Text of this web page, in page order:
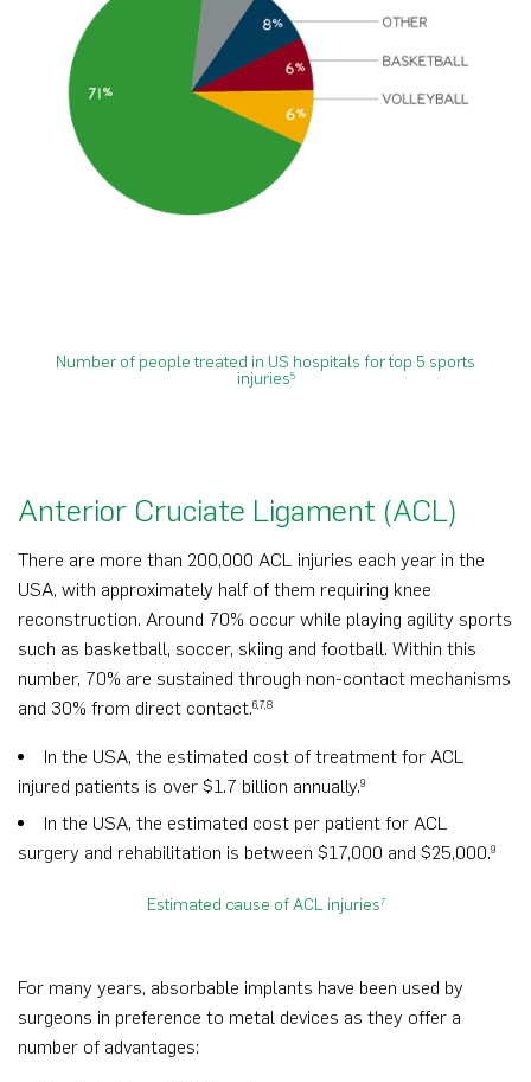
Number of people treated in US hospitals for top 5 sports
injuries5
Anterior Cruciate Ligament (ACL)
There are more than 200,000 ACL injuries each year in the
USA, with approximately half of them requiring knee
reconstruction. Around 70% occur while playing agility sports
such as basketball, soccer, skiing and football. Within this
number, 70% are sustained through non-contact mechanisms
and 30% from direct contact.6,7,8
In the USA, the estimated cost of treatment for ACL
injured patients is over $1.7 billion annually.9
In the USA, the estimated cost per patient for ACL
surgery and rehabilitation is between $17,000 and $25,000.9
Estimated cause of ACL injuries7
For many years, absorbable implants have been used by
surgeons in preference to metal devices as they offer a
number of advantages: